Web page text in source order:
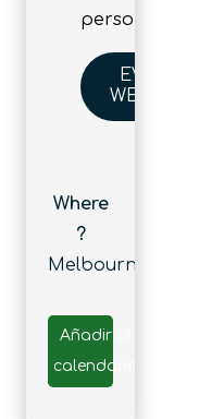
person
EVENT
WEBSITE
Where
?
Melbourne
Añadir al
calendario